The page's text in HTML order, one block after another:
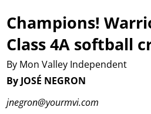
Champions!
Class 4A softball
By Mon Valley Independent
By JOSÉ NEGRON
jnegron@yourmvi.com